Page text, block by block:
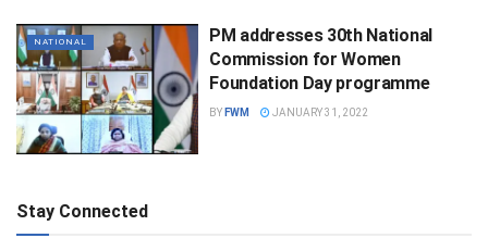
NATIONAL
PM addresses 30th National
Commission for Women
Foundation Day programme
BY FWM JANUARY 31, 2022
Stay Connected